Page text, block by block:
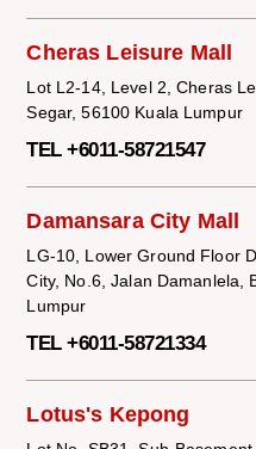
Cheras Leisure Mall
Lot L2-14, Level 2, Cheras
Segar, 56100 Kuala Lumpur
TEL +6011-58721547
Damansara City Mall
LG-10, Lower Ground Floor
City, No.6, Jalan Damanlela,
Lumpur
TEL +6011-58721334
Lotus's Kepong